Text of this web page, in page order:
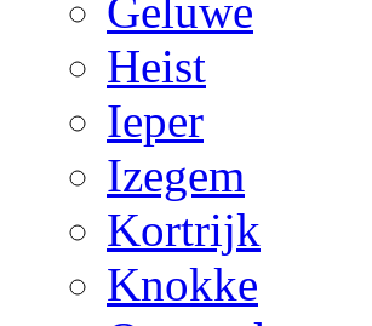
Geluwe
Heist
Ieper
Izegem
Kortrijk
Knokke